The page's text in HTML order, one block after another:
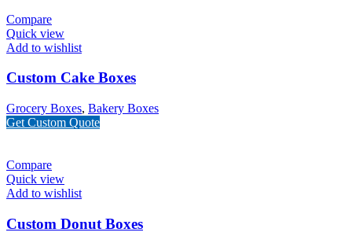
Compare
Quick view
Add to wishlist
Custom Cake Boxes
Grocery Boxes, Bakery Boxes
Get Custom Quote
Compare
Quick view
Add to wishlist
Custom Donut Boxes